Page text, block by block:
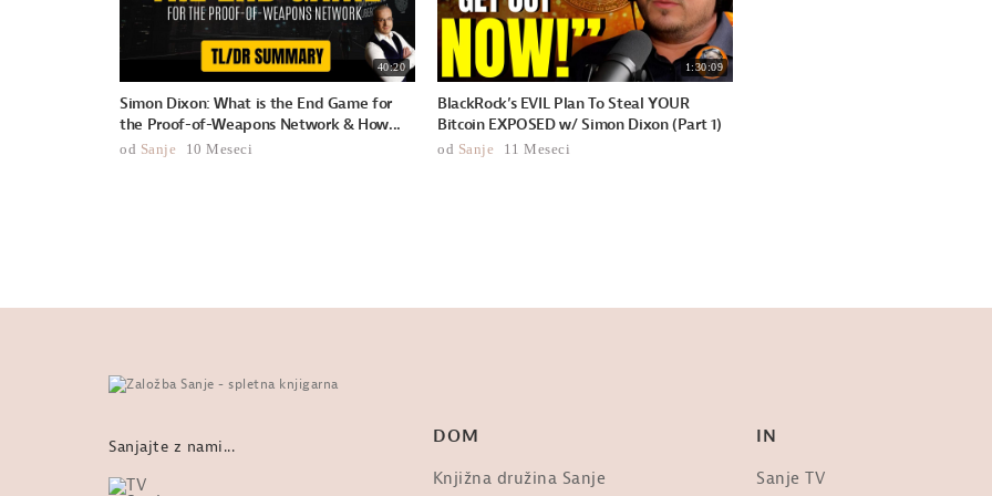
40:20
Simon Dixon: What is the End Game for
the Proof-of-Weapons Network & How...
od Sanje 10 Meseci
1:30:09
BlackRock’s EVIL Plan To Steal YOUR
Bitcoin EXPOSED w/ Simon Dixon (Part 1)
od Sanje 11 Meseci
Sanjajte z nami... DOM
Knjižna družina Sanje
IN
Sanje TV